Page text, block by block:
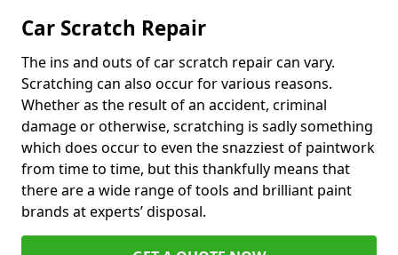
Car Scratch Repair
The ins and outs of car scratch repair can vary.
Scratching can also occur for various reasons.
Whether as the result of an accident, criminal
damage or otherwise, scratching is sadly something
which does occur to even the snazziest of paintwork
from time to time, but this thankfully means that
there are a wide range of tools and brilliant paint
brands at experts’ disposal.